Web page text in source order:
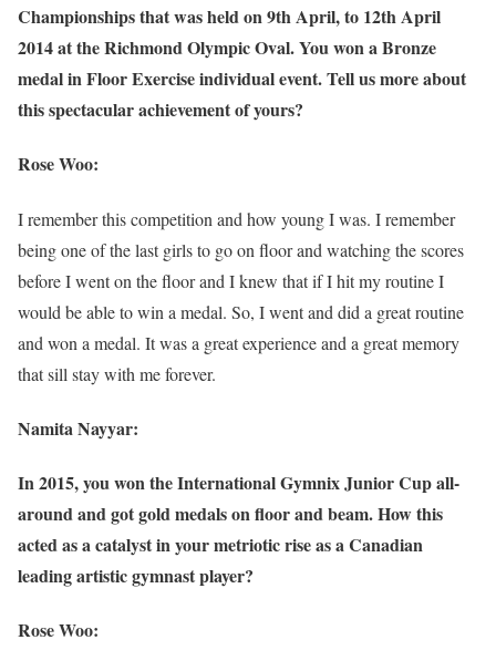
Championships that was held on 9th April, to 12th April
2014 at the Richmond Olympic Oval. You won a Bronze
medal in Floor Exercise individual event. Tell us more about
this spectacular achievement of yours?
Rose Woo:
I remember this competition and how young I was. I remember
being one of the last girls to go on floor and watching the scores
before I went on the floor and I knew that if I hit my routine I
would be able to win a medal. So, I went and did a great routine
and won a medal. It was a great experience and a great memory
that sill stay with me forever.
Namita Nayyar:
In 2015, you won the International Gymnix Junior Cup all-
around and got gold medals on floor and beam. How this
acted as a catalyst in your metriotic rise as a Canadian
leading artistic gymnast player?
Rose Woo: